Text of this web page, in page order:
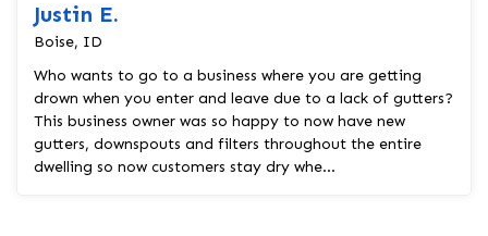
Justin E.
Boise, ID
Who wants to go to a business where you are getting
drown when you enter and leave due to a lack of gutters?
This business owner was so happy to now have new
gutters, downspouts and filters throughout the entire
dwelling so now customers stay dry whe...